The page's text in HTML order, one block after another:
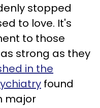
stopped
to love. It's
to those
strong as they
in the
found
major